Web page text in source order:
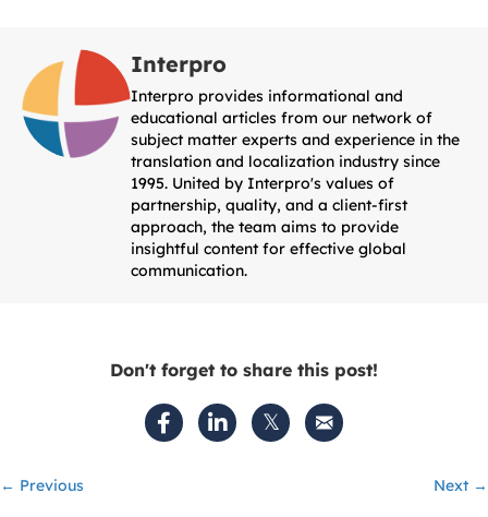
Interpro
Interpro provides informational and
educational articles from our network of
subject matter experts and experience in the
translation and localization industry since
1995. United by Interpro's values of
partnership, quality, and a client-first
approach, the team aims to provide
insightful content for effective global
communication.
Don't forget to share this post!
Posts
← Previous Next →